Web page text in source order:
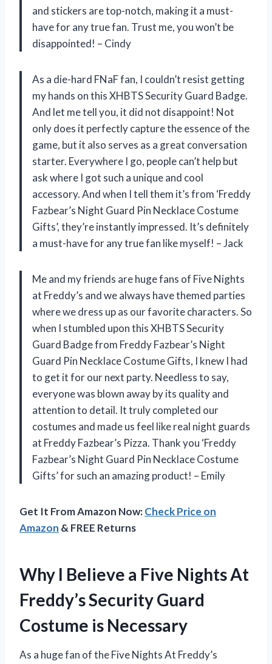
and stickers are top-notch, making it a must-
have for any true fan. Trust me, you won’t be
disappointed! – Cindy
As a die-hard FNaF fan, I couldn’t resist getting
my hands on this XHBTS Security Guard Badge.
And let me tell you, it did not disappoint! Not
only does it perfectly capture the essence of the
game, but it also serves as a great conversation
starter. Everywhere I go, people can’t help but
ask where I got such a unique and cool
accessory. And when I tell them it’s from ‘Freddy
Fazbear’s Night Guard Pin Necklace Costume
Gifts’, they’re instantly impressed. It’s definitely
a must-have for any true fan like myself! – Jack
Me and my friends are huge fans of Five Nights
at Freddy’s and we always have themed parties
where we dress up as our favorite characters. So
when I stumbled upon this XHBTS Security
Guard Badge from Freddy Fazbear’s Night
Guard Pin Necklace Costume Gifts, I knew I had
to get it for our next party. Needless to say,
everyone was blown away by its quality and
attention to detail. It truly completed our
costumes and made us feel like real night guards
at Freddy Fazbear’s Pizza. Thank you ‘Freddy
Fazbear’s Night Guard Pin Necklace Costume
Gifts’ for such an amazing product! – Emily
Get It From Amazon Now:Check Price on
Amazon & FREE Returns
Why I Believe a Five Nights At
Freddy’s Security Guard
Costume is Necessary
As a huge fan of the Five Nights At Freddy’s